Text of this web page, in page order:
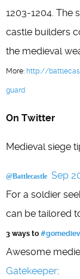
1203-1204. The
castle builders
the medieval
More: http://
guard
On Twitter
Medieval siege
@Battlecastle Sep
For a soldier
can be tailored
3 ways to
Awesome
Gatekeeper: